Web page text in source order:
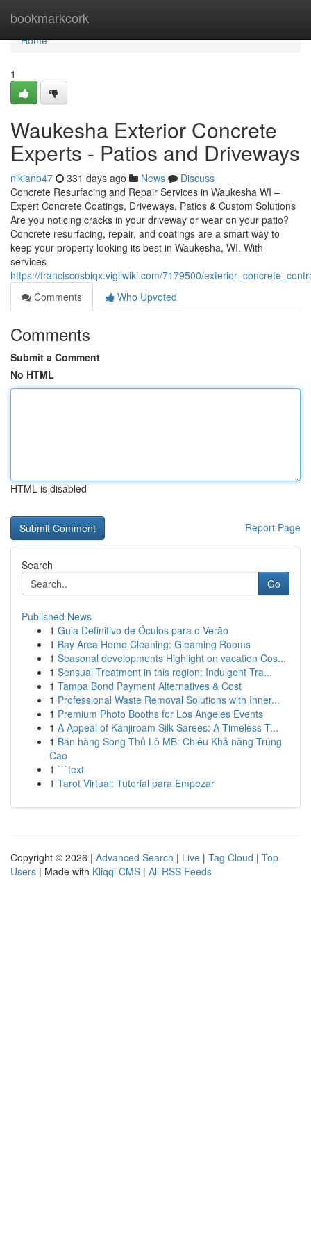
bookmarkcork
Home
Home
1
Waukesha Exterior Concrete
Experts - Patios and Driveways
nikianb47 331 days ago News
Discuss
Concrete Resurfacing and Repair Services in Waukesha WI –
Expert Concrete Coatings, Driveways, Patios & Custom Solutions
Are you noticing cracks in your driveway or wear on your patio?
Concrete resurfacing, repair, and coatings are a smart way to
keep your property looking its best in Waukesha, WI. With
services
https://franciscosbiqx.vigilwiki.com/7179500/
Comments
Who Upvoted
Comments
Submit a Comment
No HTML
HTML is disabled
Report Page
Search
Go
Published News
1 Guia Definitivo de Óculos para o Verão
1 Bay Area Home Cleaning: Gleaming Rooms
1 Seasonal developments Highlight on vacation Cos...
1 Sensual Treatment in this region: Indulgent Tra...
1 Tampa Bond Payment Alternatives & Cost
1 Professional Waste Removal Solutions with Inner...
1 Premium Photo Booths for Los Angeles Events
1 A Appeal of Kanjiroam Silk Sarees: A Timeless T...
1 Bán hàng Song Thủ Lô MB: Chiêu Khả năng Trúng
Cao
1 ```text
1 Tarot Virtual: Tutorial para Empezar
Copyright © 2026 | Advanced Search | Live | Tag Cloud | Top
Users | Made with Kliqqi CMS | All RSS Feeds